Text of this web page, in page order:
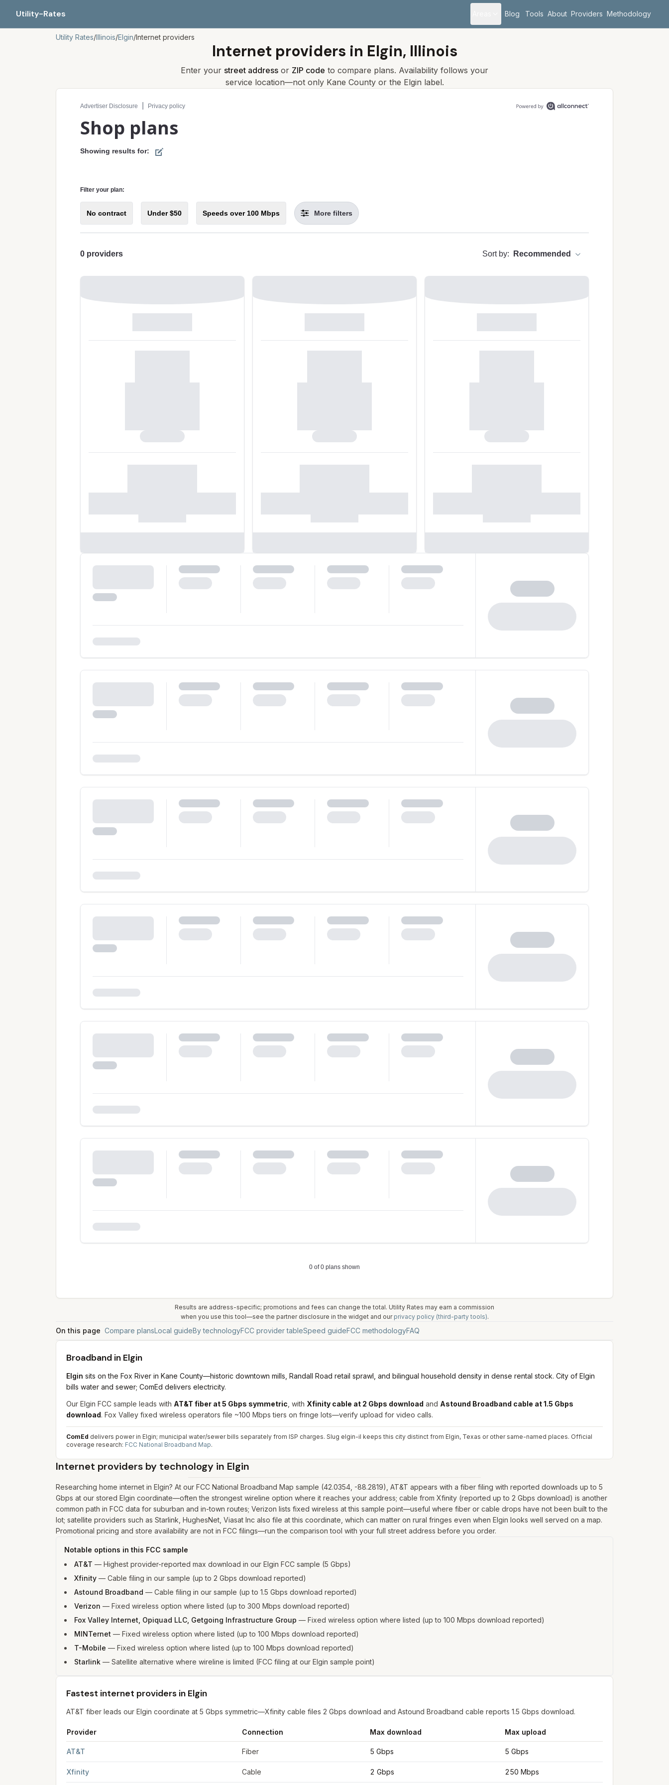
Utility-Rates Blog Tools About Providers Methodology
Utility Rates/Illinois/Elgin/Internet providers
Internet providers in Elgin, Illinois
Enter your street address or ZIP code to compare plans. Availability follows your
service location—not only Kane County or the Elgin label.
Compare internet plans for your address
Results are address-specific; promotions and fees can change the total. Utility Rates may earn a commission
when you use this tool—see the partner disclosure in the widget and our privacy policy (third-party tools).
On this page Compare plansLocal guideBy technologyFCC provider tableSpeed guideFCC methodologyFAQ
Broadband in Elgin
Elgin sits on the Fox River in Kane County—historic downtown mills, Randall Road retail sprawl, and bilingual household density in dense rental stock. City of Elgin
bills water and sewer; ComEd delivers electricity.
Our Elgin FCC sample leads with AT&T fiber at 5 Gbps symmetric with Xfinity cable at 2 Gbps download and Astound Broadband cable at 1.5 Gbps
download. Fox Valley fixed wireless operators file ~100 Mbps tiers on fringe lots—verify upload for video calls.
ComEd delivers power in Elgin; municipal water/sewer bills separately from ISP charges. Slug elgin-il keeps this city distinct from Elgin, Texas or other same-named places. Official
coverage research: FCC National Broadband Map.
Internet providers by technology in Elgin
Researching home internet in Elgin? At our FCC National Broadband Map sample (42.0354, -88.2819), AT&T appears with a fiber filing with reported downloads up to 5
Gbps at our stored Elgin coordinate—often the strongest wireline option where it reaches your address; cable from Xfinity (reported up to 2 Gbps download) is another
common path in FCC data for suburban and in-town routes; Verizon lists fixed wireless at this sample point—useful where fiber or cable drops have not been built to the
lot; satellite providers such as Starlink, HughesNet, Viasat Inc also file at this coordinate, which can matter on rural fringes even when Elgin looks well served on a map.
Promotional pricing and store availability are not in FCC filings—run the comparison tool with your full street address before you order.
Notable options in this FCC sample
AT&T — Highest provider-reported max download in our Elgin FCC sample (5 Gbps)
Xfinity — Cable filing in our sample (up to 2 Gbps download reported)
Astound Broadband — Cable filing in our sample (up to 1.5 Gbps download reported)
Verizon — Fixed wireless option where listed (up to 300 Mbps download reported)
Fox Valley Internet, Opiquad LLC, Getgoing Infrastructure Group — Fixed wireless option where listed (up to 100 Mbps download reported)
MINTernet — Fixed wireless option where listed (up to 100 Mbps download reported)
T-Mobile — Fixed wireless option where listed (up to 100 Mbps download reported)
Starlink — Satellite alternative where wireline is limited (FCC filing at our Elgin sample point)
Fastest internet providers in Elgin
AT&T fiber leads our Elgin coordinate at 5 Gbps symmetric—Xfinity cable files 2 Gbps download and Astound Broadband cable reports 1.5 Gbps download.
Provider Connection Max download Max upload
AT&T Fiber 5 Gbps 5 Gbps
Xfinity Cable 2 Gbps 250 Mbps